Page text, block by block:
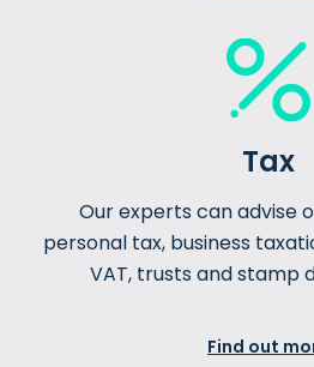
Tax
Our experts can advise
personal tax, business
VAT, trusts and stamp
Find out